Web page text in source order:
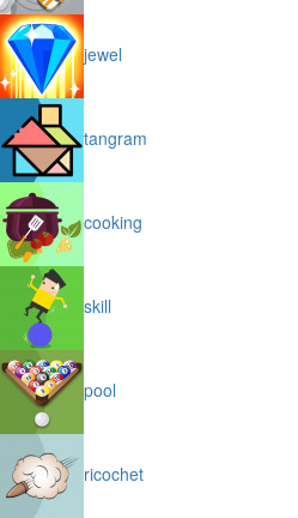
jewel
tangram
cooking
skill
pool
ricochet